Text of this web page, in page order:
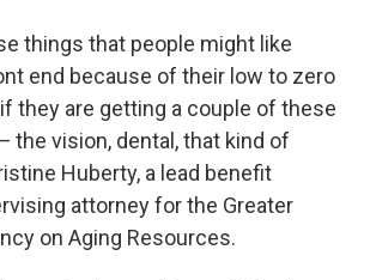
things that people might like
end because of their low to zero
they are getting a couple of these
the vision, dental, that kind of
Huberty, a lead benefit
attorney for the Greater
on Aging Resources.